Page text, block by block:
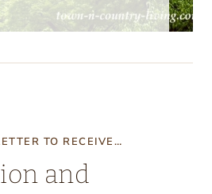
TO RECEIVE…
and